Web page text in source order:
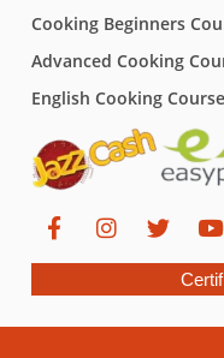
Cooking Beginners
Advanced Cooking
English Cooking Course